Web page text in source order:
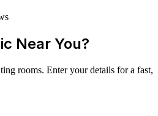
Near You?
rooms. Enter your details for a fast,